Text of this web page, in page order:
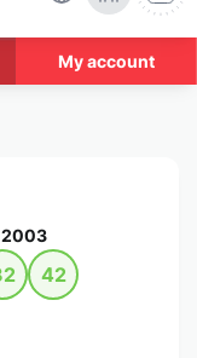
My account
2003
42